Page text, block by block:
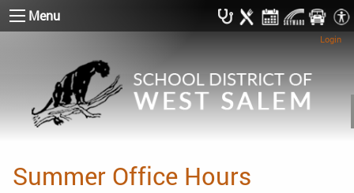
Login
Menu
Summer Office Hours